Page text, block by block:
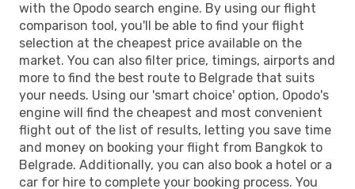
with the Opodo search engine. By using our flight
comparison tool, you'll be able to find your flight
selection at the cheapest price available on the
market. You can also filter price, timings, airports and
more to find the best route to Belgrade that suits
your needs. Using our 'smart choice' option, Opodo's
engine will find the cheapest and most convenient
flight out of the list of results, letting you save time
and money on booking your flight from Bangkok to
Belgrade. Additionally, you can also book a hotel or a
car for hire to complete your booking process. You